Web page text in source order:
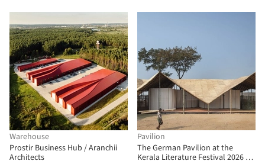
Warehouse
Prostir Business Hub / Aranchii
Architects
Pavilion
The German Pavilion at the
Kerala Literature Festival 2026 /